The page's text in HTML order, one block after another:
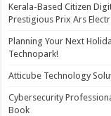
Kerala-Based Citizen
Prestigious Prix Ars
Planning Your Next
Technopark!
Atticube Technology
Cybersecurity
Book